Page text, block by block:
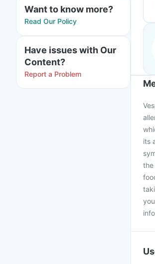
Want to know more?
Read Our Policy
Have issues with Our
Content?
Report a Problem
its
the